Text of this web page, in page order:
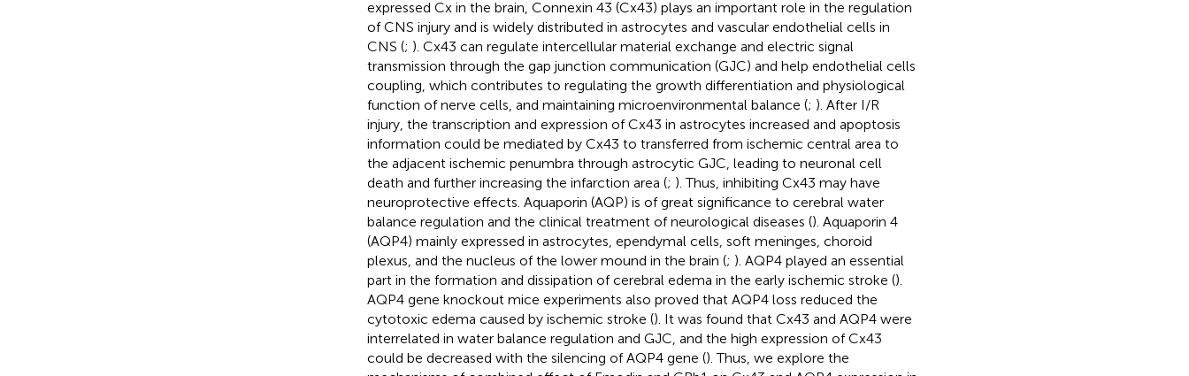
expressed Cx in the brain, Connexin 43 (Cx43) plays an important role in the regulation
of CNS injury and is widely distributed in astrocytes and vascular endothelial cells in
CNS (; ). Cx43 can regulate intercellular material exchange and electric signal
transmission through the gap junction communication (GJC) and help endothelial cells
coupling, which contributes to regulating the growth differentiation and physiological
function of nerve cells, and maintaining microenvironmental balance (; ). After I/R
injury, the transcription and expression of Cx43 in astrocytes increased and apoptosis
information could be mediated by Cx43 to transferred from ischemic central area to
the adjacent ischemic penumbra through astrocytic GJC, leading to neuronal cell
death and further increasing the infarction area (; ). Thus, inhibiting Cx43 may have
neuroprotective effects. Aquaporin (AQP) is of great significance to cerebral water
balance regulation and the clinical treatment of neurological diseases (). Aquaporin 4
(AQP4) mainly expressed in astrocytes, ependymal cells, soft meninges, choroid
plexus, and the nucleus of the lower mound in the brain (; ). AQP4 played an essential
part in the formation and dissipation of cerebral edema in the early ischemic stroke ().
AQP4 gene knockout mice experiments also proved that AQP4 loss reduced the
cytotoxic edema caused by ischemic stroke (). It was found that Cx43 and AQP4 were
interrelated in water balance regulation and GJC, and the high expression of Cx43
could be decreased with the silencing of AQP4 gene (). Thus, we explore the